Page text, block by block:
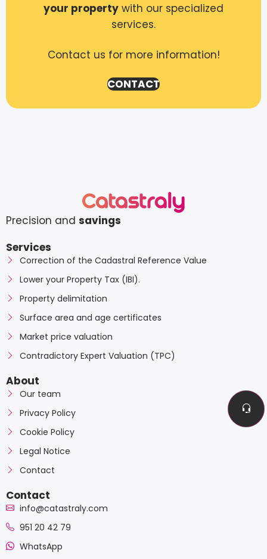
your property with our specialized
services.
Contact us for more information!
CONTACT
Precision and savings
Services
Correction of the Cadastral Reference Value
Lower your Property Tax (IBI).
Property delimitation
Surface area and age certificates
Market price valuation
Contradictory Expert Valuation (TPC)
About
Our team
Privacy Policy
Cookie Policy
Legal Notice
Contact
Contact
info@catastraly.com
951 20 42 79
WhatsApp